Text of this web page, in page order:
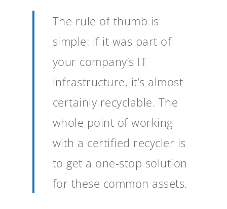
The rule of thumb is
simple: if it was part of
your company’s IT
infrastructure, it’s almost
certainly recyclable. The
whole point of working
with a certified recycler is
to get a one-stop solution
for these common assets.